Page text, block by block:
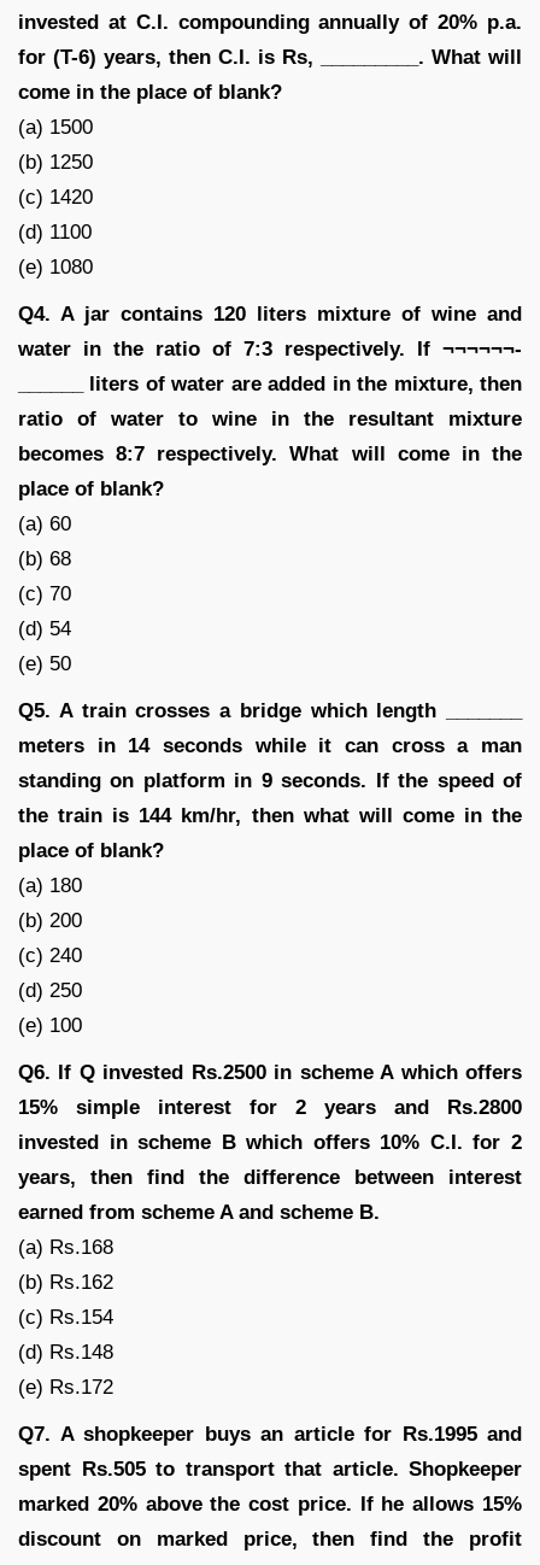
invested at C.I. compounding annually of 20% p.a.
for (T-6) years, then C.I. is Rs, _________. What will
come in the place of blank?
(a) 1500
(b) 1250
(c) 1420
(d) 1100
(e) 1080
Q4. A jar contains 120 liters mixture of wine and
water in the ratio of 7:3 respectively. If ¬¬¬¬¬¬-
______ liters of water are added in the mixture, then
ratio of water to wine in the resultant mixture
becomes 8:7 respectively. What will come in the
place of blank?
(a) 60
(b) 68
(c) 70
(d) 54
(e) 50
Q5. A train crosses a bridge which length _______
meters in 14 seconds while it can cross a man
standing on platform in 9 seconds. If the speed of
the train is 144 km/hr, then what will come in the
place of blank?
(a) 180
(b) 200
(c) 240
(d) 250
(e) 100
Q6. If Q invested Rs.2500 in scheme A which offers
15% simple interest for 2 years and Rs.2800
invested in scheme B which offers 10% C.I. for 2
years, then find the difference between interest
earned from scheme A and scheme B.
(a) Rs.168
(b) Rs.162
(c) Rs.154
(d) Rs.148
(e) Rs.172
Q7. A shopkeeper buys an article for Rs.1995 and
spent Rs.505 to transport that article. Shopkeeper
marked 20% above the cost price. If he allows 15%
discount on marked price, then find the profit